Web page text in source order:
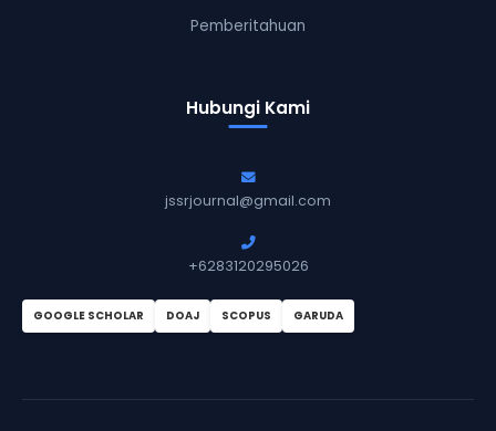
Pemberitahuan
Hubungi Kami
jssrjournal@gmail.com
+6283120295026
GOOGLE SCHOLAR DOAJ SCOPUS GARUDA